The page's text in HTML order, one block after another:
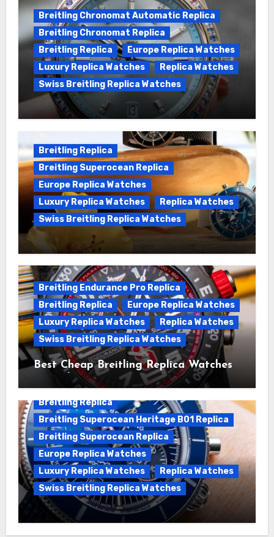
Breitling Chronomat Automatic Replica
Breitling Chronomat Replica
Breitling Replica
Europe Replica Watches
Luxury Replica Watches
Replica Watches
Swiss Breitling Replica Watches
Wanna genuine Swiss made Breitling
Breitling Replica
Breitling Superocean Replica
Europe Replica Watches
Luxury Replica Watches
Replica Watches
Swiss Breitling Replica Watches
We Offer Swiss Luxury Fake Breitling
Superocean Watches For Sale
Breitling Endurance Pro Replica
Breitling Replica
Europe Replica Watches
Luxury Replica Watches
Replica Watches
Swiss Breitling Replica Watches
Best Cheap Breitling Replica Watches
For Sale
Breitling Replica
Breitling Superocean Heritage B01 Replica
Breitling Superocean Replica
Europe Replica Watches
Luxury Replica Watches
Replica Watches
Swiss Breitling Replica Watches
Unveiling the Breitling Superocean
Heritage B01 Chronograph 42 Watch